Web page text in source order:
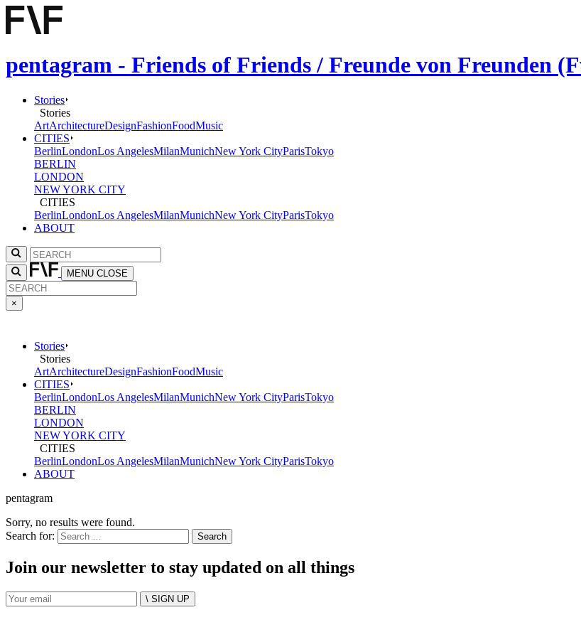
pentagram - Friends of Friends / Freunde von Freunden
Stories
Stories
ArtArchitectureDesignFashionFoodMusic
CITIES
BerlinLondonLos AngelesMilanMunichNew York CityParisTokyo
BERLIN
LONDON
NEW YORK CITY
CITIES
BerlinLondonLos AngelesMilanMunichNew York CityParisTokyo
ABOUT
MENU CLOSE
×
Stories
Stories
ArtArchitectureDesignFashionFoodMusic
CITIES
BerlinLondonLos AngelesMilanMunichNew York CityParisTokyo
BERLIN
LONDON
NEW YORK CITY
CITIES
BerlinLondonLos AngelesMilanMunichNew York CityParisTokyo
ABOUT
pentagram
Sorry, no results were found.
Search for:
Join our newsletter to stay updated on all things
\ SIGN UP